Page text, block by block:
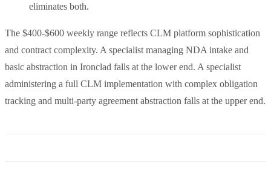
eliminates both.
The $400-$600 weekly range reflects CLM platform sophistication
and contract complexity. A specialist managing NDA intake and
basic abstraction in Ironclad falls at the lower end. A specialist
administering a full CLM implementation with complex obligation
tracking and multi-party agreement abstraction falls at the upper end.